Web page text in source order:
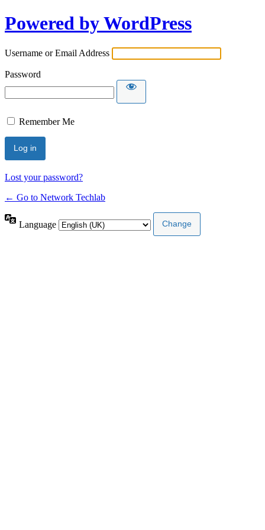
Powered by WordPress
Username or Email Address
Password
Remember Me
Lost your password?
← Go to Network Techlab
Language